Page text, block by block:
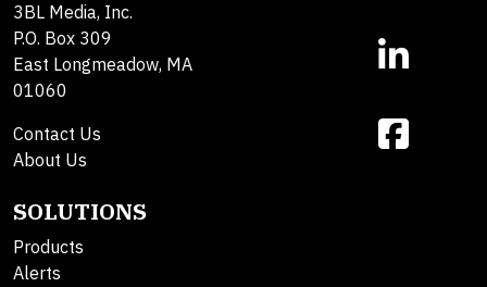
3BL Media, Inc.
P.O. Box 309
East Longmeadow, MA
01060
Contact Us
About Us
SOLUTIONS
Products
Alerts